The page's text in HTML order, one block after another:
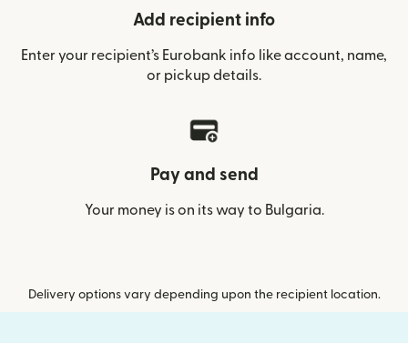
Add recipient info
Enter your recipient’s Eurobank info like account, name,
or pickup details.
Pay and send
Your money is on its way to Bulgaria.
Delivery options vary depending upon the recipient location.